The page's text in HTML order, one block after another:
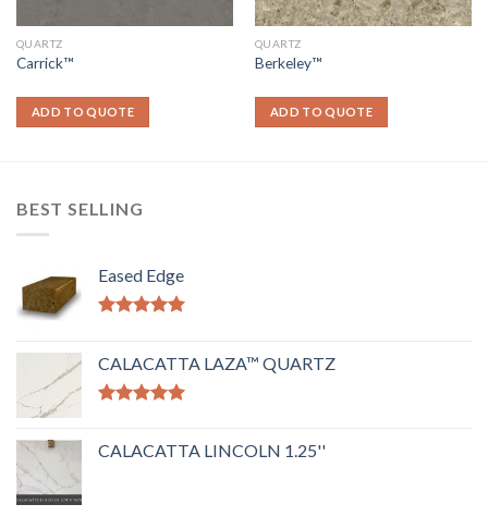
QUARTZ
Carrick™
ADD TO QUOTE
QUARTZ
Berkeley™
ADD TO QUOTE
BEST SELLING
Eased Edge
CALACATTA LAZA™ QUARTZ
CALACATTA LINCOLN 1.25''